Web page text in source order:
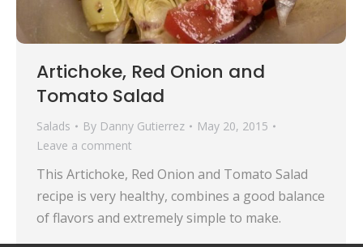
Artichoke, Red Onion and
Tomato Salad
Salads By Danny Gutierrez
May 20, 2015
Leave a comment
This Artichoke, Red Onion and Tomato Salad
recipe is very healthy, combines a good balance
of flavors and extremely simple to make.